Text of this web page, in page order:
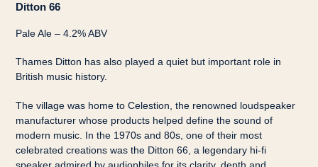
Ditton 66
Pale Ale – 4.2% ABV
Thames Ditton has also played a quiet but important role in
British music history.
The village was home to Celestion, the renowned loudspeaker
manufacturer whose products helped define the sound of
modern music. In the 1970s and 80s, one of their most
celebrated creations was the Ditton 66, a legendary hi-fi
speaker admired by audiophiles for its clarity, depth and